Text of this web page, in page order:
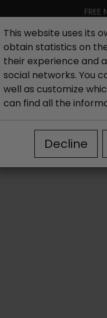
FREE
Men
Outlet Men's
This website uses its
obtain statistics on
their experience and
social networks. You
well as customize
can find all the
Decline